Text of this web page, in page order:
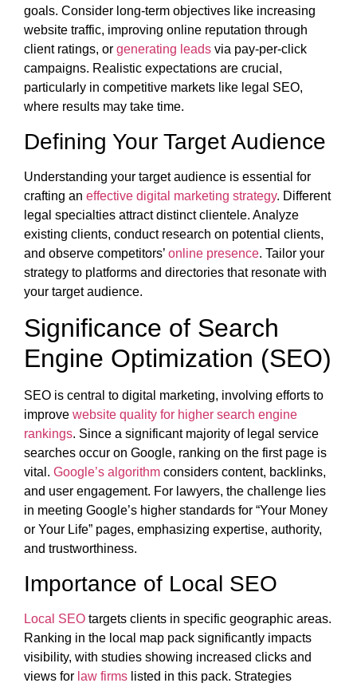
goals. Consider long-term objectives like increasing
website traffic, improving online reputation through
client ratings, or generating leads via pay-per-click
campaigns. Realistic expectations are crucial,
particularly in competitive markets like legal SEO,
where results may take time.
Defining Your Target Audience
Understanding your target audience is essential for
crafting an effective digital marketing strategy. Different
legal specialties attract distinct clientele. Analyze
existing clients, conduct research on potential clients,
and observe competitors’ online presence. Tailor your
strategy to platforms and directories that resonate with
your target audience.
Significance of Search
Engine Optimization (SEO)
SEO is central to digital marketing, involving efforts to
improve website quality for higher search engine
rankings. Since a significant majority of legal service
searches occur on Google, ranking on the first page is
vital. Google’s algorithm considers content, backlinks,
and user engagement. For lawyers, the challenge lies
in meeting Google’s higher standards for “Your Money
or Your Life” pages, emphasizing expertise, authority,
and trustworthiness.
Importance of Local SEO
Local SEO targets clients in specific geographic areas.
Ranking in the local map pack significantly impacts
visibility, with studies showing increased clicks and
views for law firms listed in this pack. Strategies